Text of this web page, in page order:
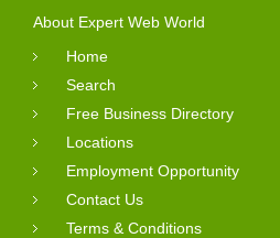
About Expert Web World
Home
Search
Free Business Directory
Locations
Employment Opportunity
Contact Us
Terms & Conditions